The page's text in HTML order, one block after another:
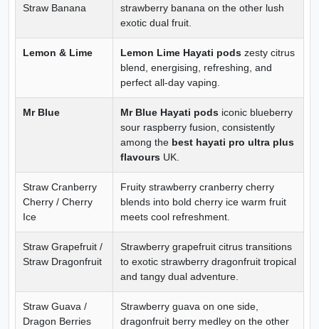
Straw Banana
strawberry banana on the other lush
exotic dual fruit.
Lemon & Lime Lemon Lime Hayati pods zesty citrus
blend, energising, refreshing, and
perfect all-day vaping.
Mr Blue Mr Blue Hayati pods iconic blueberry
sour raspberry fusion, consistently
among the best hayati pro ultra plus
flavours UK.
Straw Cranberry
Cherry / Cherry
Ice
Fruity strawberry cranberry cherry
blends into bold cherry ice warm fruit
meets cool refreshment.
Straw Grapefruit /
Straw Dragonfruit
Strawberry grapefruit citrus transitions
to exotic strawberry dragonfruit tropical
and tangy dual adventure.
Straw Guava /
Dragon Berries
Strawberry guava on one side,
dragonfruit berry medley on the other